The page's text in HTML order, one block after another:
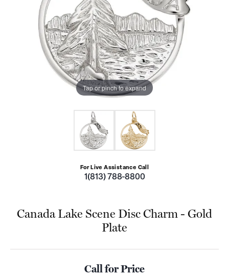
Tap or pinch to expand
For Live Assistance Call
1(813) 788-8800
Canada Lake Scene Disc Charm - Gold
Plate
Call for Price